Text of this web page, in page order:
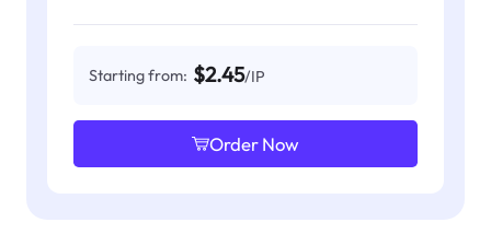
Starting from: $2.45/IP
Order Now